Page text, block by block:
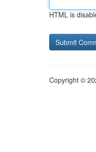
HTML is
Copyright ©